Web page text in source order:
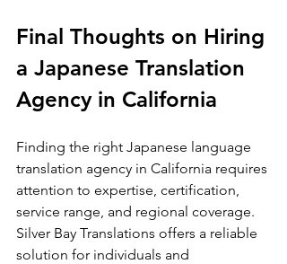
Final Thoughts on Hiring
a Japanese Translation
Agency in California
Finding the right Japanese language
translation agency in California requires
attention to expertise, certification,
service range, and regional coverage.
Silver Bay Translations offers a reliable
solution for individuals and